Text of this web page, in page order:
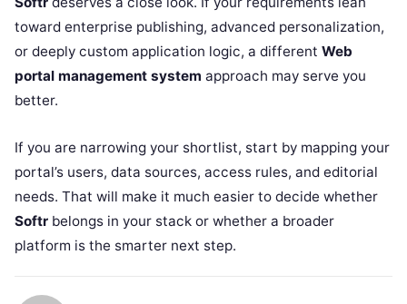
toward enterprise publishing, advanced personalization,
or deeply custom application logic, a different Web
portal management system approach may serve you
better.
If you are narrowing your shortlist, start by mapping your
portal’s users, data sources, access rules, and editorial
needs. That will make it much easier to decide whether
Softr belongs in your stack or whether a broader
platform is the smarter next step.